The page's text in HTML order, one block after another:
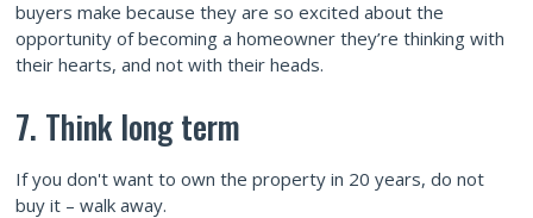
buyers make because they are so excited about the
opportunity of becoming a homeowner they’re thinking with
their hearts, and not with their heads.
7. Think long term
If you don't want to own the property in 20 years, do not
buy it – walk away.